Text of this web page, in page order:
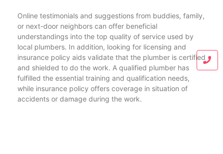
Online testimonials and suggestions from buddies, family,
or next-door neighbors can offer beneficial
understandings into the top quality of service used by
local plumbers. In addition, looking for licensing and
insurance policy aids validate that the plumber is certified
and shielded to do the work. A qualified plumber has
fulfilled the essential training and qualification needs,
while insurance policy offers coverage in situation of
accidents or damage during the work.